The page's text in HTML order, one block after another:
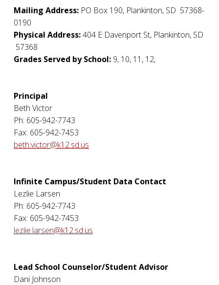
Mailing Address: PO Box 190, Plankinton, SD 57368-
0190
Physical Address:404 E Davenport St, Plankinton, SD
57368
Grades Served by School: 9, 10, 11, 12,
Principal
Beth Victor
Ph: 605-942-7743
Fax: 605-942-7453
beth.victor@k12.sd.us
Infinite Campus/Student Data Contact
Lezlie Larsen
Ph: 605-942-7743
Fax: 605-942-7453
lezlie.larsen@k12.sd.us
Lead School Counselor/Student Advisor
Dani Johnson